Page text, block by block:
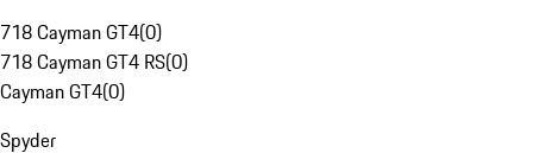
718 Cayman GT4(0)
718 Cayman GT4 RS(0)
Cayman GT4(0)
Spyder